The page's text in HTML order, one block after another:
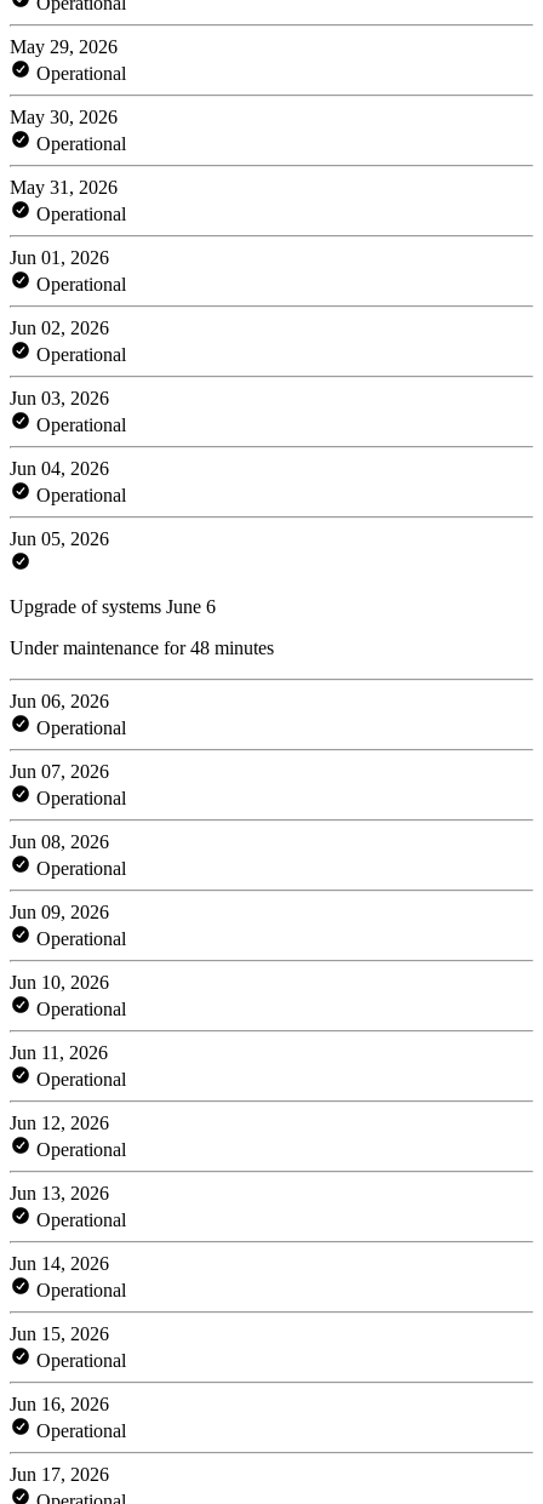
May 29, 2026
Operational
May 30, 2026
Operational
May 31, 2026
Operational
Jun 01, 2026
Operational
Jun 02, 2026
Operational
Jun 03, 2026
Operational
Jun 04, 2026
Operational
Jun 05, 2026
Upgrade of systems June 6
Under maintenance for 48 minutes
Jun 06, 2026
Operational
Jun 07, 2026
Operational
Jun 08, 2026
Operational
Jun 09, 2026
Operational
Jun 10, 2026
Operational
Jun 11, 2026
Operational
Jun 12, 2026
Operational
Jun 13, 2026
Operational
Jun 14, 2026
Operational
Jun 15, 2026
Operational
Jun 16, 2026
Operational
Jun 17, 2026